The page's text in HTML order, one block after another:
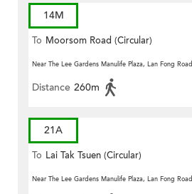
14M
To Moorsom Road (Circular)
Near The Lee Gardens Manulife Plaza, Lan Fong Road
Distance 260m
21A
To Lai Tak Tsuen (Circular)
Near The Lee Gardens Manulife Plaza, Lan Fong Road